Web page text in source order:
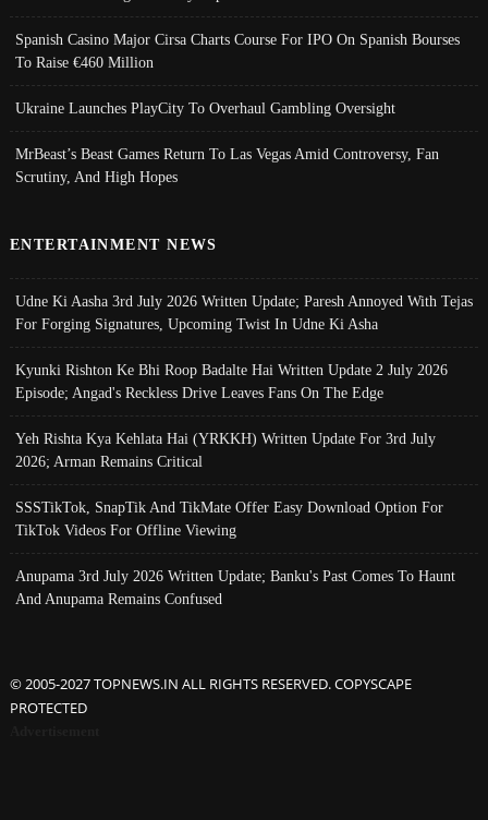
Spanish Casino Major Cirsa Charts Course For IPO On Spanish Bourses
To Raise €460 Million
Ukraine Launches PlayCity To Overhaul Gambling Oversight
MrBeast’s Beast Games Return To Las Vegas Amid Controversy, Fan
Scrutiny, And High Hopes
ENTERTAINMENT NEWS
Udne Ki Aasha 3rd July 2026 Written Update; Paresh Annoyed With Tejas
For Forging Signatures, Upcoming Twist In Udne Ki Asha
Kyunki Rishton Ke Bhi Roop Badalte Hai Written Update 2 July 2026
Episode; Angad's Reckless Drive Leaves Fans On The Edge
Yeh Rishta Kya Kehlata Hai (YRKKH) Written Update For 3rd July
2026; Arman Remains Critical
SSSTikTok, SnapTik And TikMate Offer Easy Download Option For
TikTok Videos For Offline Viewing
Anupama 3rd July 2026 Written Update; Banku's Past Comes To Haunt
And Anupama Remains Confused
© 2005-2027 TOPNEWS.IN ALL RIGHTS RESERVED. COPYSCAPE
PROTECTED